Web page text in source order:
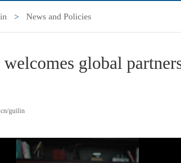
> News and Policies
global
guilin